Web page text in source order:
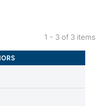
1 - 3 of 3 items